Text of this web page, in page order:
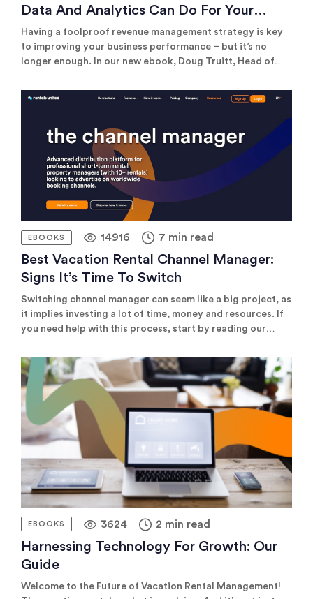
Data And Analytics Can Do For Your
Business In 2025
Having a foolproof revenue management strategy is key
to improving your business performance – but it’s no
longer enough. In our new ebook, Doug Truitt, Head of
advice on how to combine your revenue management and
distribution strategies and harness the power of data to
EBOOKS 14916 7 min read
Best Vacation Rental Channel Manager:
Signs It’s Time To Switch
Switching channel manager can seem like a big project, as
it implies investing a lot of time, money and resources. If
you need help with this process, start by reading our
compare channel managers, find the best one, and carry
out a smooth transition.
EBOOKS 3624 2 min read
Harnessing Technology For Growth: Our
Guide
Welcome to the Future of Vacation Rental Management!